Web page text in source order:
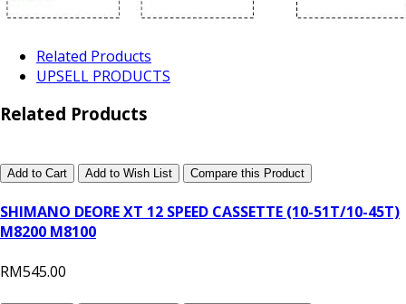
Related Products
UPSELL PRODUCTS
Related Products
Add to Cart Add to Wish List Compare this Product
SHIMANO DEORE XT 12 SPEED CASSETTE (10-51T/10-45T)
M8200 M8100
RM545.00